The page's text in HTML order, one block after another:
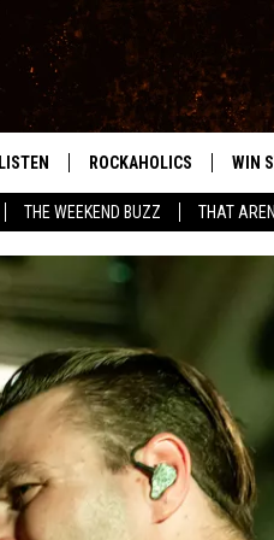
THE WEEKEND BUZZ THAT
ABILENE'S ROCK STATION
WES
CHAZ
LISTEN
LISTEN LIVE
ROCKAHOLICS
CONTESTS
RULES
VIP SUPPORT
WIN